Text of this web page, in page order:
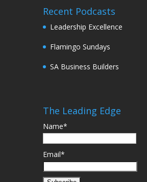
Recent Podcasts
Leadership Excellence
Flamingo Sundays
SA Business Builders
The Leading Edge
Name*
Email*